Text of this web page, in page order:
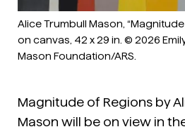
Alice Trumbull Mason, “Magnitude
on canvas, 42 x 29 in. © 2026
Mason Foundation/ARS.
Magnitude of Regions by
Mason will be on view in